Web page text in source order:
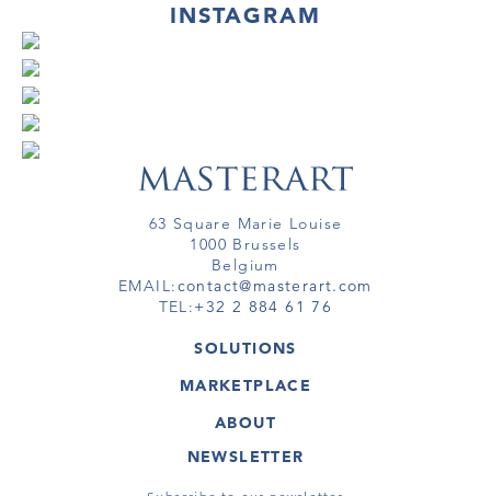
INSTAGRAM
63 Square Marie Louise
1000 Brussels
Belgium
EMAIL:contact@masterart.com
TEL:+32 2 884 61 76
SOLUTIONS
GALLERY
ARTIST
VIRTUAL TOUR
MARKETPLACE
ARTWORKS
VIRTUAL TOURS
ABOUT
MASTERART
NEWSLETTER